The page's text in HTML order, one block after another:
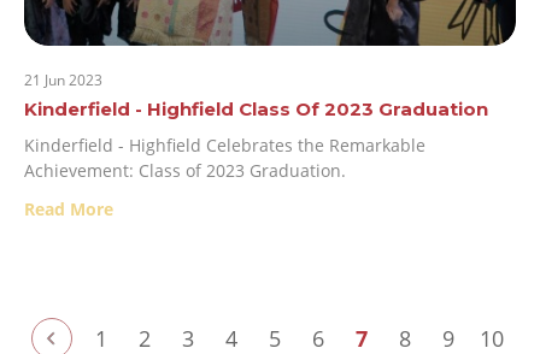
21 Jun 2023
Kinderfield - Highfield Class Of 2023 Graduation
Kinderfield - Highfield Celebrates the Remarkable
Achievement: Class of 2023 Graduation.
Read More
1 2 3 4 5 6 7 8 9
10